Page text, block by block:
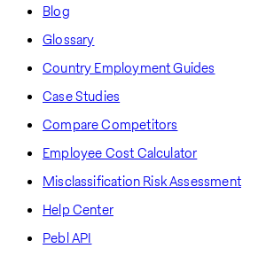
Blog
Glossary
Country Employment Guides
Case Studies
Compare Competitors
Employee Cost Calculator
Misclassification Risk Assessment
Help Center
Pebl API